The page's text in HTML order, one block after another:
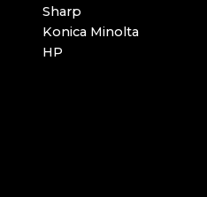
Sharp
Konica Minolta
HP